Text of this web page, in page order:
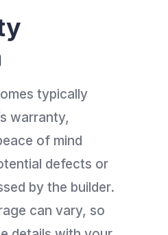
typically
warranty,
of mind
defects or
by the builder.
can vary, so